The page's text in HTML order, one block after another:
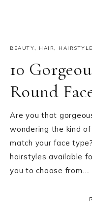
BEAUTY HAIR
10
Round
Are you that
wondering the kind
match your face
hairstyles available
you to choose from….